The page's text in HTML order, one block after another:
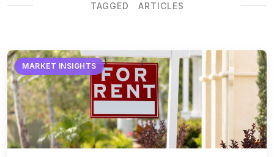
TAGGED ARTICLES
MARKET INSIGHTS